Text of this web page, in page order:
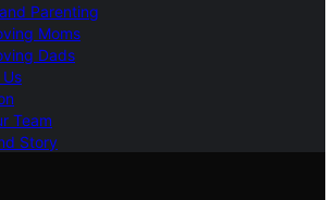
Parenting
Moms
Dads
Team
Story